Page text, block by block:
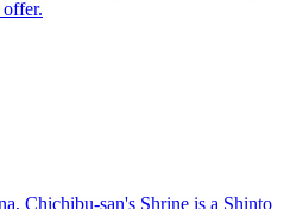
Chichibu-san's Shrine is a Shinto